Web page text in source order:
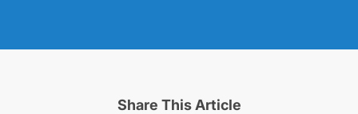
Share This Article